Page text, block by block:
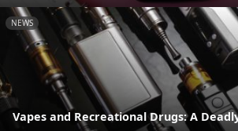
NEWS
Vapes and Recreational Drugs: A